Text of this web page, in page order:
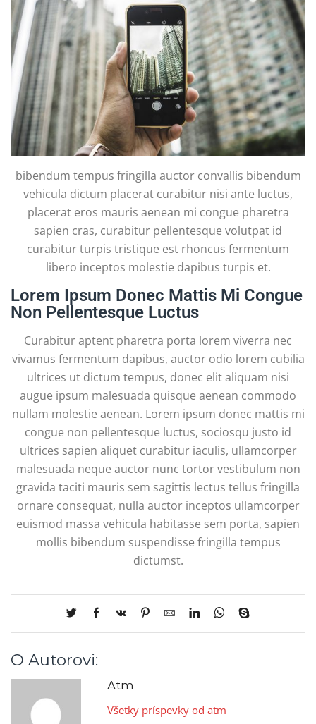
bibendum tempus fringilla auctor convallis bibendum
vehicula dictum placerat curabitur nisi ante luctus,
placerat eros mauris aenean mi congue pharetra
sapien cras, curabitur pellentesque volutpat id
curabitur turpis tristique est rhoncus fermentum
libero inceptos molestie dapibus turpis et.
Lorem Ipsum Donec Mattis Mi Congue
Non Pellentesque Luctus
Curabitur aptent pharetra porta lorem viverra nec
vivamus fermentum dapibus, auctor odio lorem cubilia
ultrices ut dictum tempus, donec elit aliquam nisi
augue ipsum malesuada quisque aenean commodo
nullam molestie aenean. Lorem ipsum donec mattis mi
congue non pellentesque luctus, sociosqu justo id
ultrices sapien aliquet curabitur iaculis, ullamcorper
malesuada neque auctor nunc tortor vestibulum non
gravida taciti mauris sem sagittis lectus tellus fringilla
ornare consequat, nulla auctor inceptos ullamcorper
euismod massa vehicula habitasse sem porta, sapien
mollis bibendum suspendisse fringilla tempus
dictumst.
O Autorovi:
Atm
Všetky príspevky od atm